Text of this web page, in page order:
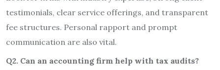
testimonials, clear service offerings, and transparent
fee structures. Personal rapport and prompt
communication are also vital.
Q2. Can an accounting firm help with tax audits?